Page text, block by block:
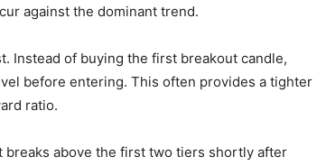
against the dominant trend.
Instead of buying the first breakout candle,
before entering. This often provides a tighter
ratio.
breaks above the first two tiers shortly after